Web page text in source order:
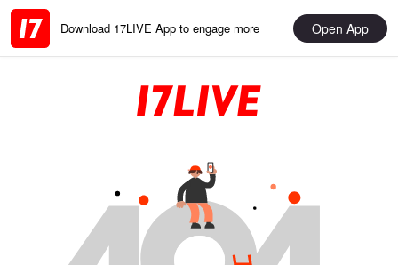
Download 17LIVE App to engage more Open App